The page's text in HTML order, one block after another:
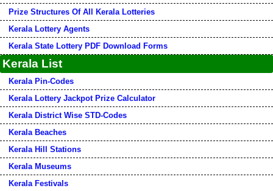
Prize Structures Of All Kerala Lotteries
Kerala Lottery Agents
Kerala State Lottery PDF Download Forms
Kerala List
Kerala Pin-Codes
Kerala Lottery Jackpot Prize Calculator
Kerala District Wise STD-Codes
Kerala Beaches
Kerala Hill Stations
Kerala Museums
Kerala Festivals